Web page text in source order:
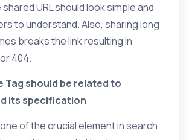
URL should look simple and
to understand. Also, sharing long
breaks the link resulting in
404.
Tag should be related to
its specification
of the crucial element in search